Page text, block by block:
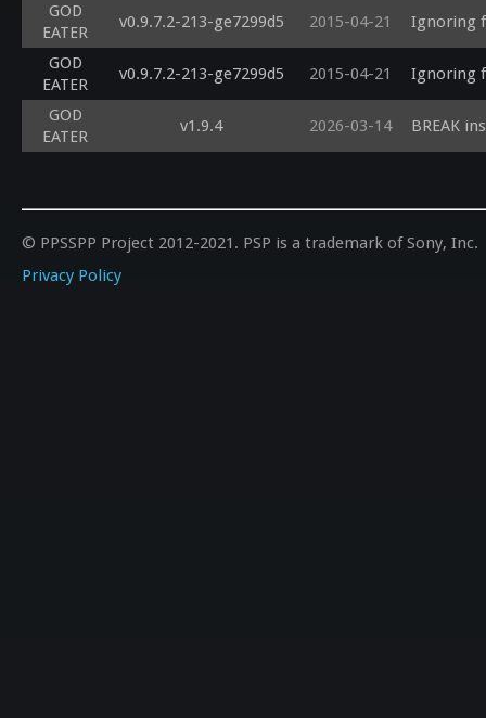
GOD
EATER
v0.9.7.2-213-ge7299d5 2015-04-21 Ignoring
GOD
EATER
v0.9.7.2-213-ge7299d5 2015-04-21 Ignoring
GOD
EATER
v1.9.4 2026-03-14 BREAK
© PPSSPP Project 2012-2021. PSP is a trademark of Sony, Inc.
Privacy Policy